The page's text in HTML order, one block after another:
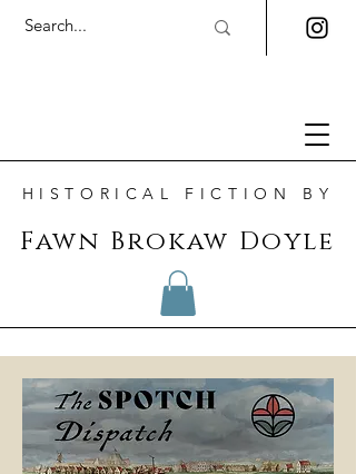
Fawn Brokaw Doyle
HISTORICAL FICTION BY